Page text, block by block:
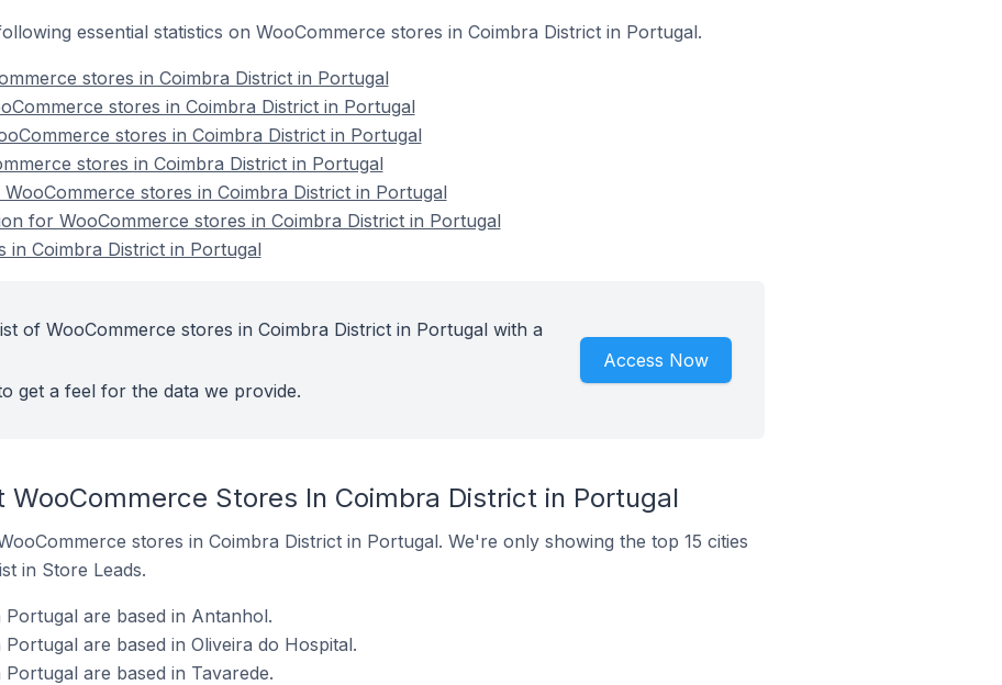
essential statistics on WooCommerce stores in Coimbra District in Portugal.
stores in Coimbra District in Portugal
stores in Coimbra District in Portugal
stores in Coimbra District in Portugal
stores in Coimbra District in Portugal
stores in Coimbra District in Portugal
for WooCommerce stores in Coimbra District in Portugal
in Coimbra District in Portugal
of WooCommerce stores in Coimbra District in Portugal with a
get a feel for the data we provide.
Access Now
WooCommerce Stores In Coimbra District in Portugal
stores in Coimbra District in Portugal. We're only showing the top 15 cities
in Store Leads.
are based in Antanhol.
are based in Oliveira do Hospital.
are based in Tavarede.